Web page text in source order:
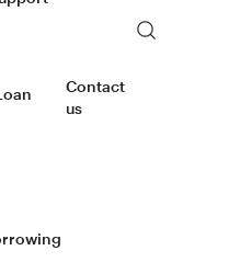
Contact
us
Search